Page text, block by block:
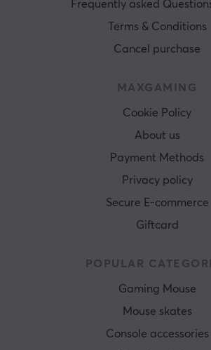
Frequently asked
Terms & Conditions
Cancel purchase
MAXGAMING
Cookie Policy
About us
Payment Methods
Privacy policy
Secure E-commerce
Giftcard
POPULAR
Gaming Mouse
Mouse skates
Console accessories